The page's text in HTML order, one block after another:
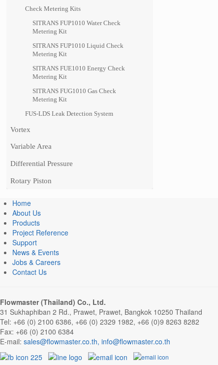
Check Metering Kits
SITRANS FUP1010 Water Check
Metering Kit
SITRANS FUP1010 Liquid Check
Metering Kit
SITRANS FUE1010 Energy Check
Metering Kit
SITRANS FUG1010 Gas Check
Metering Kit
FUS-LDS Leak Detection System
Vortex
Variable Area
Differential Pressure
Rotary Piston
Home
About Us
Products
Project Reference
Support
News & Events
Jobs & Careers
Contact Us
Flowmaster (Thailand) Co., Ltd.
31 Sukhaphiban 2 Rd., Prawet, Prawet, Bangkok 10250 Thailand
Tel: +66 (0) 2100 6386, +66 (0) 2329 1982, +66 (0)9 8263 8282
Fax: +66 (0) 2100 6384
E-mail: sales@flowmaster.co.th,